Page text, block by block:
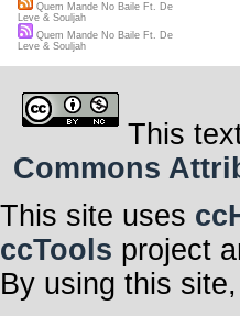
Quem Mande No Baile Ft. De
Leve & Souljah
Quem Mande No Baile Ft. De
Leve & Souljah
This
Commons
This site uses
ccTools project
By using this